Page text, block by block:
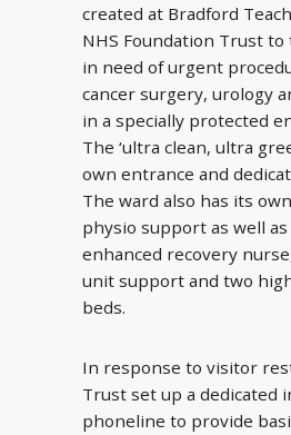
created at Bradford
NHS Foundation Trust
in need of urgent
cancer surgery, urology
in a specially protected
The ‘ultra clean, ultra
own entrance and
The ward also has its
physio support as well as
enhanced recovery
unit support and two
beds.
In response to visitor
Trust set up a dedicated
phoneline to provide